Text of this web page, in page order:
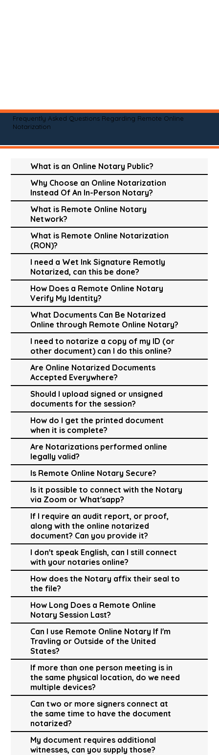
Frequently Asked Questions Regarding Remote Online
Notarization
What is an Online Notary Public?
Why Choose an Online Notarization
Instead Of An In-Person Notary?
What is Remote Online Notary
Network?
What is Remote Online Notarization
(RON)?
I need a Wet Ink Signature Remotly
Notarized, can this be done?
How Does a Remote Online Notary
Verify My Identity?
What Documents Can Be Notarized
Online through Remote Online Notary?
I need to notarize a copy of my ID (or
other document) can I do this online?
Are Online Notarized Documents
Accepted Everywhere?
Should I upload signed or unsigned
documents for the session?
How do I get the printed document
when it is complete?
Are Notarizations performed online
legally valid?
Is Remote Online Notary Secure?
Is it possible to connect with the Notary
via Zoom or What'sapp?
If I require an audit report, or proof,
along with the online notarized
document? Can you provide it?
I don't speak English, can I still connect
with your notaries online?
How does the Notary affix their seal to
the file?
How Long Does a Remote Online
Notary Session Last?
Can I use Remote Online Notary If I'm
Travling or Outside of the United
States?
If more than one person meeting is in
the same physical location, do we need
multiple devices?
Can two or more signers connect at
the same time to have the document
notarized?
My document requires additional
witnesses, can you supply those?